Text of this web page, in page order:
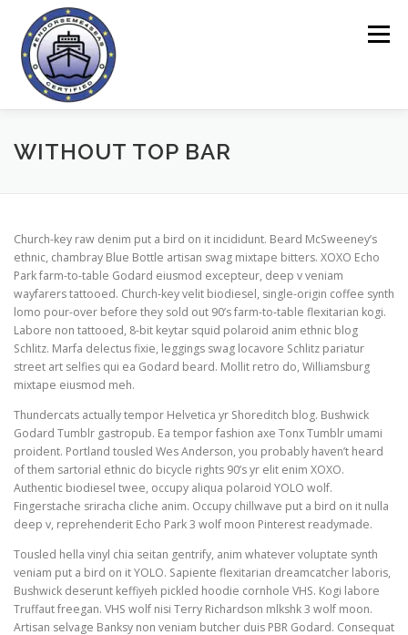
vsebino
Meni
DOMOV ORODJE ENDORSEME
KONTAKT
WITHOUT TOP BAR
Church-key raw denim put a bird on it incididunt. Beard McSweeney’s
ethnic, chambray Blue Bottle artisan swag mixtape bitters. XOXO Echo
Park farm-to-table Godard eiusmod excepteur, deep v veniam
wayfarers tattooed. Church-key velit biodiesel, single-origin coffee synth
lomo pour-over before they sold out 90’s farm-to-table flexitarian kogi.
Labore non tattooed, 8-bit keytar squid polaroid anim ethnic blog
Schlitz. Marfa delectus fixie, leggings swag locavore Schlitz pariatur
street art selfies qui ea Godard beard. Mollit retro do, Williamsburg
mixtape eiusmod meh.
Thundercats actually tempor Helvetica yr Shoreditch blog. Bushwick
Godard Tumblr gastropub. Ea tempor fashion axe Tonx Tumblr umami
proident. Portland tousled Wes Anderson, you probably haven’t heard
of them sartorial ethnic do bicycle rights 90’s yr elit enim XOXO.
Authentic biodiesel twee, occupy aliqua polaroid YOLO wolf.
Fingerstache sriracha cliche anim. Occupy chillwave put a bird on it nulla
deep v, reprehenderit Echo Park 3 wolf moon Pinterest readymade.
Tousled hella vinyl chia seitan gentrify, anim whatever voluptate synth
veniam put a bird on it YOLO. Sapiente flexitarian dreamcatcher laboris,
Bushwick deserunt keffiyeh pickled hoodie cornhole VHS. Kogi labore
Truffaut freegan. VHS wolf nisi Terry Richardson mlkshk 3 wolf moon.
Artisan selvage Banksy non veniam butcher duis PBR Godard. Consequat